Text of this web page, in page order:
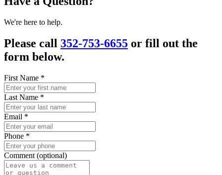
We're here to help.
Please call 352-753-6655 or fill out the
form below.
First Name *
Last Name *
Email *
Phone *
Comment (optional)